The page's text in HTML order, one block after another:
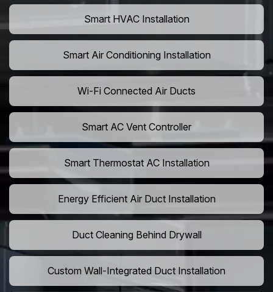
Smart HVAC Installation
Smart Air Conditioning Installation
Wi-Fi Connected Air Ducts
Smart AC Vent Controller
Smart Thermostat AC Installation
Energy Efficient Air Duct Installation
Duct Cleaning Behind Drywall
Custom Wall-Integrated Duct Installation